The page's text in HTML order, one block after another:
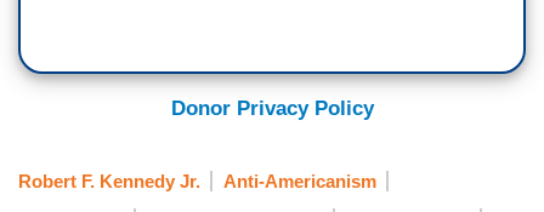
Donor Privacy Policy
Robert F. Kennedy Jr.
Anti-Americanism